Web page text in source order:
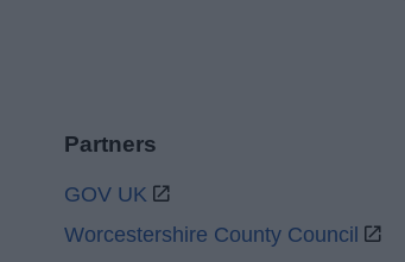
Partners
GOV UK
Worcestershire County Council